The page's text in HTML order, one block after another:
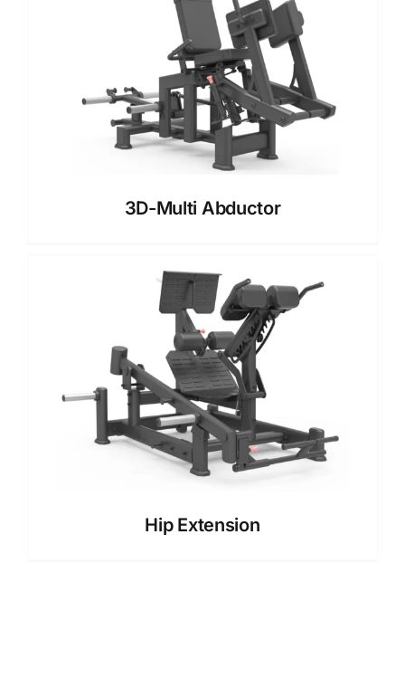
3D-Multi Abductor
Hip Extension